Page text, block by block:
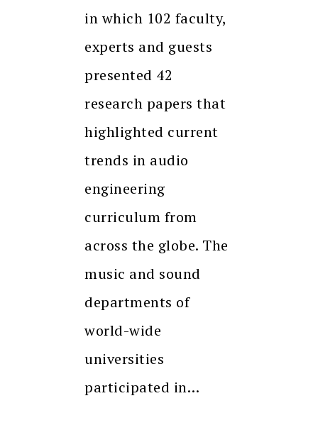
in which 102 faculty,
experts and guests
presented 42
research papers that
highlighted current
trends in audio
engineering
curriculum from
across the globe. The
music and sound
departments of
world-wide
universities
participated in…